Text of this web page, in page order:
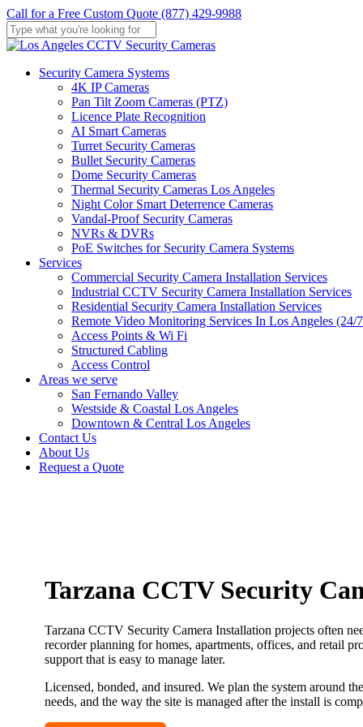
Skip
to
main
Call for a Free Custom Quote (877) 429-9988
Close
Menu
Security Camera Systems
4K IP Cameras
Pan Tilt Zoom Cameras (PTZ)
Licence Plate Recognition
AI Smart Cameras
Turret Security Cameras
Bullet Security Cameras
Dome Security Cameras
Thermal Security Cameras Los Angeles
Night Color Smart Deterrence Cameras
Vandal-Proof Security Cameras
NVRs & DVRs
PoE Switches for Security Camera Systems
Services
Commercial Security Camera Installation Services
Industrial CCTV Security Camera Installation Services
Residential Security Camera Installation Services
Remote Video Monitoring Services In Los Angeles (24/
Access Points & Wi Fi
Structured Cabling
Access Control
Areas we serve
San Fernando Valley
Westside & Coastal Los Angeles
Downtown & Central Los Angeles
Contact Us
About Us
Request a Quote
Tarzana CCTV Security
Tarzana CCTV Security Camera Installation projects often
recorder planning for homes, apartments, offices, and retail
support that is easy to manage later.
Licensed, bonded, and insured. We plan the system around
needs, and the way the site is managed after the install is